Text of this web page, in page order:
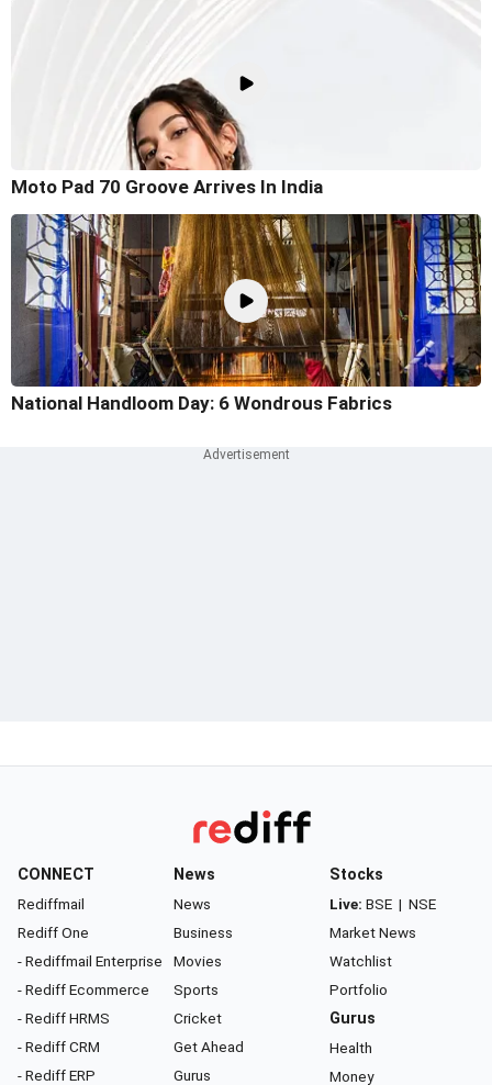
Moto Pad 70 Groove Arrives In India
National Handloom Day: 6 Wondrous Fabrics
CONNECT
Rediffmail
Rediff One
- Rediffmail Enterprise
- Rediff Ecommerce
- Rediff HRMS
- Rediff CRM
- Rediff ERP
News
News
Business
Movies
Sports
Cricket
Get Ahead
Gurus
Stocks
Live: BSE | NSE
Market News
Watchlist
Portfolio
Gurus
Health
Money